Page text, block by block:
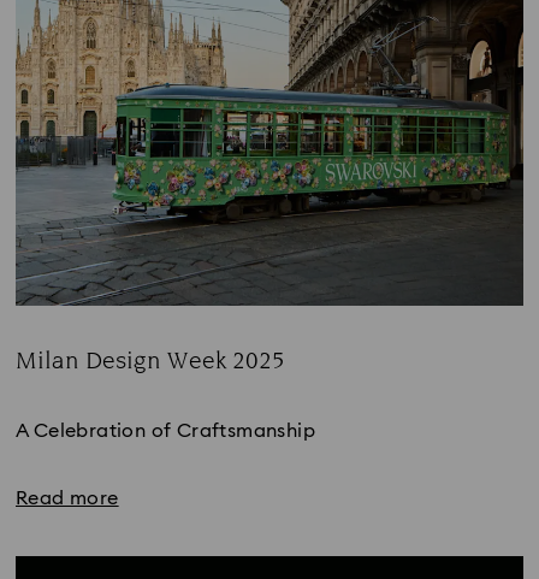
Milan Design Week 2025
A Celebration of Craftsmanship
Read more